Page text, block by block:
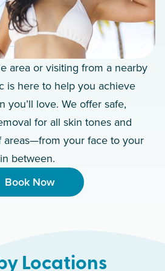
area or visiting from a nearby
is here to help you achieve
you’ll love. We offer safe,
for all skin tones and
areas—from your face to your
between.
Book Now
Locations